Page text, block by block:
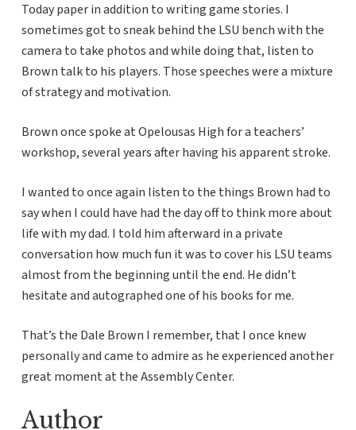
Today paper in addition to writing game stories. I
sometimes got to sneak behind the LSU bench with the
camera to take photos and while doing that, listen to
Brown talk to his players. Those speeches were a mixture
of strategy and motivation.
Brown once spoke at Opelousas High for a teachers’
workshop, several years after having his apparent stroke.
I wanted to once again listen to the things Brown had to
say when I could have had the day off to think more about
life with my dad. I told him afterward in a private
conversation how much fun it was to cover his LSU teams
almost from the beginning until the end. He didn’t
hesitate and autographed one of his books for me.
That’s the Dale Brown I remember, that I once knew
personally and came to admire as he experienced another
great moment at the Assembly Center.
Author